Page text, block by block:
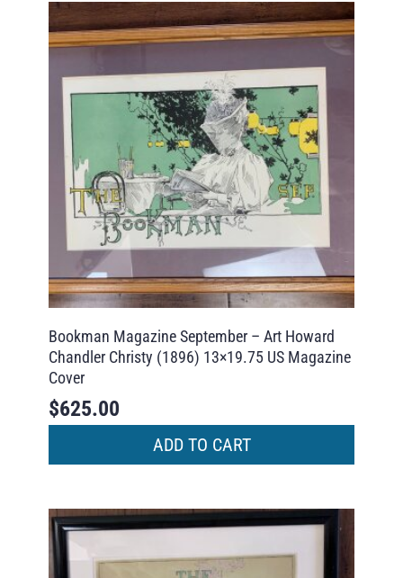
Bookman Magazine September – Art Howard
Chandler Christy (1896) 13×19.75 US Magazine
Cover
$625.00
ADD TO CART